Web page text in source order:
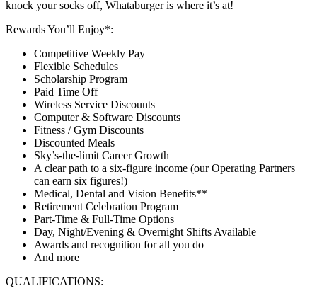
knock your socks off, Whataburger is where it’s at!
Rewards You’ll Enjoy*:
Competitive Weekly Pay
Flexible Schedules
Scholarship Program
Paid Time Off
Wireless Service Discounts
Computer & Software Discounts
Fitness / Gym Discounts
Discounted Meals
Sky’s-the-limit Career Growth
A clear path to a six-figure income (our Operating Partners
can earn six figures!)
Medical, Dental and Vision Benefits**
Retirement Celebration Program
Part-Time & Full-Time Options
Day, Night/Evening & Overnight Shifts Available
Awards and recognition for all you do
And more
QUALIFICATIONS: